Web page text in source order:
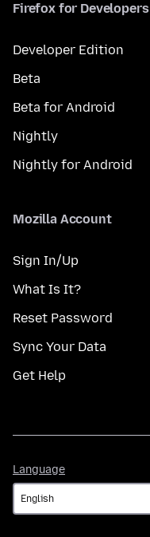
Firefox for Developers
Developer Edition
Beta
Beta for Android
Nightly
Nightly for Android
Mozilla Account
Sign In/Up
What Is It?
Reset Password
Sync Your Data
Get Help
Language